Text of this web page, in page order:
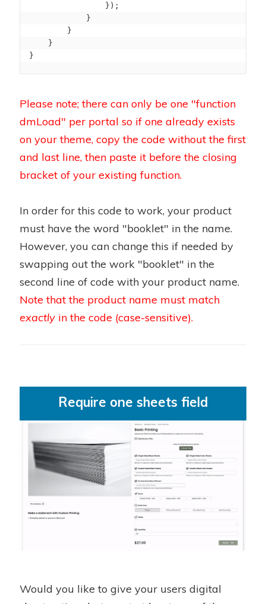
}
Please note; there can only be one "function
dmLoad" per portal so if one already exists
on your theme, copy the code without the first
and last line, then paste it before the closing
bracket of your existing function.
In order for this code to work, your product
must have the word "booklet" in the name.
However, you can change this if needed by
swapping out the work "booklet" in the
second line of code with your product name.
Note that the product name must match
exactly in the code (case-sensitive).
Require one sheets field
Would you like to give your users digital